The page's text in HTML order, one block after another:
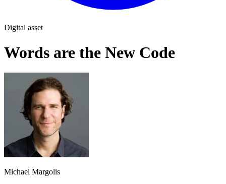
Digital asset
Words are the New Code
Michael Margolis